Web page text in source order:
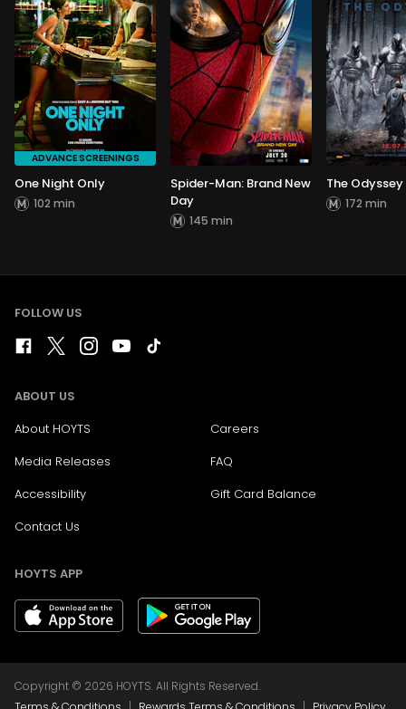
ADVANCE SCREENINGS
One Night Only
102 min
Spider-Man: Brand New
Day
145 min
The Odyssey
172 min
FOLLOW US
ABOUT US
About HOYTS
Careers
Media Releases
FAQ
Accessibility
Gift Card Balance
Contact Us
HOYTS APP
Copyright © 2026 HOYTS. All Rights Reserved.
| |